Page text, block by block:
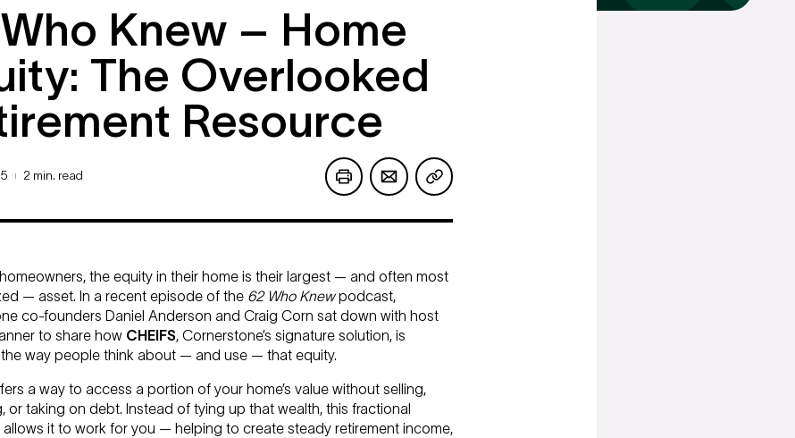
Knew – Home
The Overlooked
Resource
2 min. read
the equity in their home is their largest — and often most
— asset. In a recent episode of the 62 Who Knewpodcast,
co-founders Daniel Anderson and Craig Corn sat down with host
to share how CHEIFS, Cornerstone’s signature solution, is
way people think about — and use — that equity.
a way to access a portion of your home’s value without selling,
or taking on debt. Instead of tying up that wealth, this fractional
it to work for you — helping to create steady retirement income,